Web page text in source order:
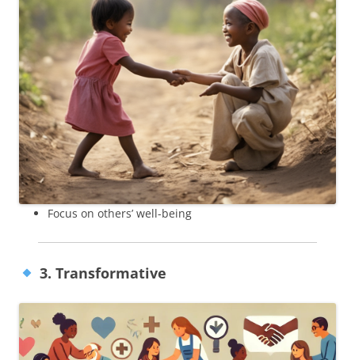
Focus on others’ well-being
3. Transformative